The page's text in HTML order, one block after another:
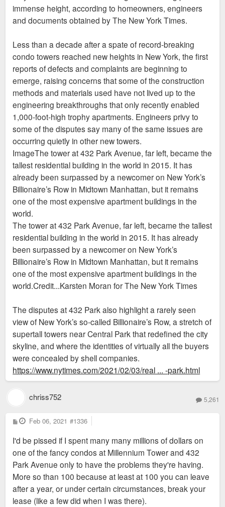
immense height, according to homeowners, engineers
and documents obtained by The New York Times.
Less than a decade after a spate of record-breaking
condo towers reached new heights in New York, the first
reports of defects and complaints are beginning to
emerge, raising concerns that some of the construction
methods and materials used have not lived up to the
engineering breakthroughs that only recently enabled
1,000-foot-high trophy apartments. Engineers privy to
some of the disputes say many of the same issues are
occurring quietly in other new towers.
ImageThe tower at 432 Park Avenue, far left, became the
tallest residential building in the world in 2015. It has
already been surpassed by a newcomer on New York’s
Billionaire’s Row in Midtown Manhattan, but it remains
one of the most expensive apartment buildings in the
world.
The tower at 432 Park Avenue, far left, became the tallest
residential building in the world in 2015. It has already
been surpassed by a newcomer on New York’s
Billionaire’s Row in Midtown Manhattan, but it remains
one of the most expensive apartment buildings in the
world.Credit...Karsten Moran for The New York Times
The disputes at 432 Park also highlight a rarely seen
view of New York’s so-called Billionaire’s Row, a stretch of
supertall towers near Central Park that redefined the city
skyline, and where the identities of virtually all the buyers
were concealed by shell companies.
https://www.nytimes.com/2021/02/03/real ... -park.html
chriss752 5,261
P
o
t
Feb 06, 2021 #1336
I'd be pissed if I spent many many millions of dollars on
one of the fancy condos at Millennium Tower and 432
Park Avenue only to have the problems they're having.
More so than 100 because at least at 100 you can leave
after a year, or under certain circumstances, break your
lease (like a few did when I was there).